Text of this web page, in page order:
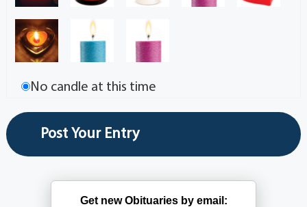
No candle at this time
Get new Obituaries by email: